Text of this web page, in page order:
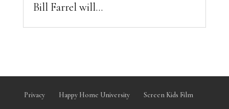
Bill Farrel will...
Privacy Happy Home University Screen Kids Film